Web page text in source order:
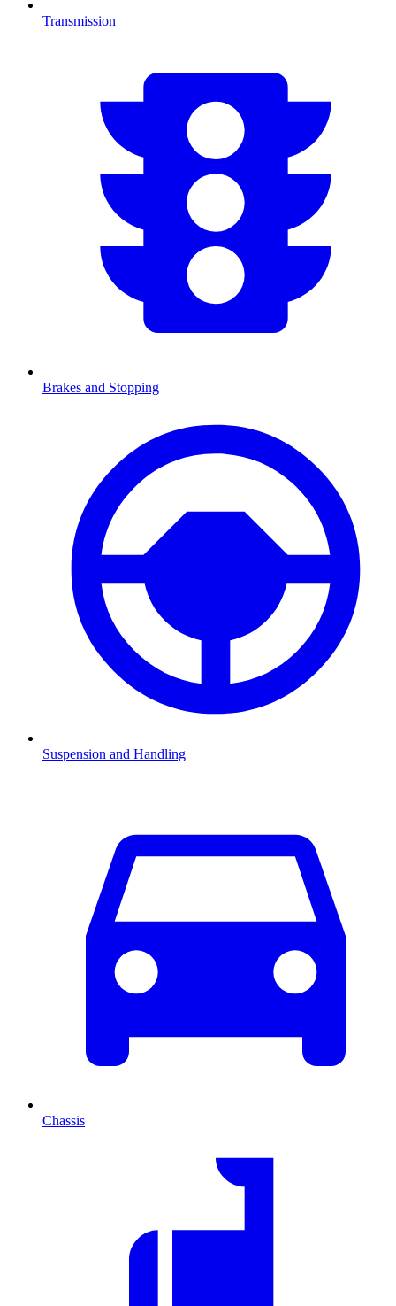
Transmission
Brakes and Stopping
Suspension and Handling
Chassis